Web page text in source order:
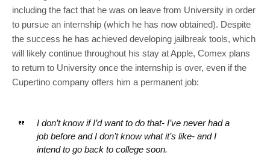
including the fact that he was on leave from University in order
to pursue an internship (which he has now obtained). Despite
the success he has achieved developing jailbreak tools, which
will likely continue throughout his stay at Apple, Comex plans
to return to University once the internship is over, even if the
Cupertino company offers him a permanent job:
I don’t know if I’d want to do that- I’ve never had a
job before and I don’t know what it’s like- and I
intend to go back to college soon.